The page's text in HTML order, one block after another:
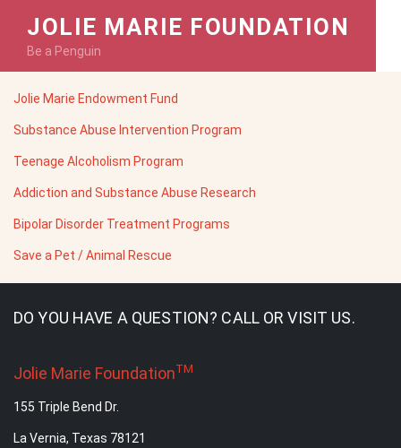
JOLIE MARIE FOUNDATION
Be a Penguin
Jolie Marie Endowment Fund
Substance Abuse Intervention Program
Teenage Alcoholism Program
Addiction and Substance Abuse Research
Bipolar Disorder Treatment Programs
Save a Pet / Animal Rescue
DO YOU HAVE A QUESTION? CALL OR VISIT US.
Jolie Marie FoundationTM
155 Triple Bend Dr.
La Vernia, Texas 78121